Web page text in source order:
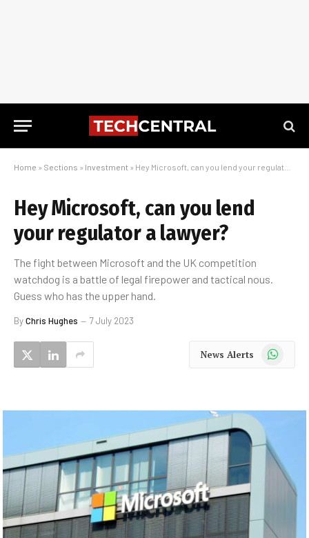
Home » Sections » Investment » Hey Microsoft, can you lend your regulator a lawyer?
Hey Microsoft, can you lend
your regulator a lawyer?
The fight between Microsoft and the UK competition
watchdog is a battle of legal firepower and tactical nous.
Guess who has the upper hand.
ByChris Hughes 7 July 2023
News Alerts WhatsApp